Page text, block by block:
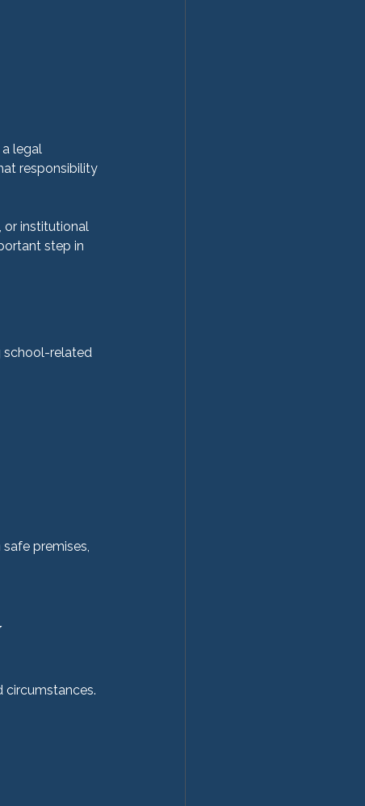
legal
responsibility
or institutional
step in
school-related
premises,
circumstances.